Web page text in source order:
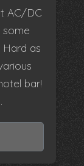
AC/DC
some
as
bar!